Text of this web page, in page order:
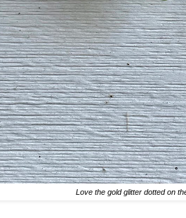
Love the gold glitter dotted on